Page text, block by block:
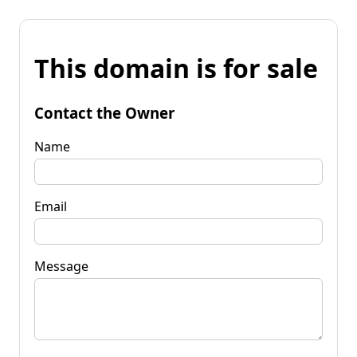
This domain is for sale
Contact the Owner
Name
Email
Message